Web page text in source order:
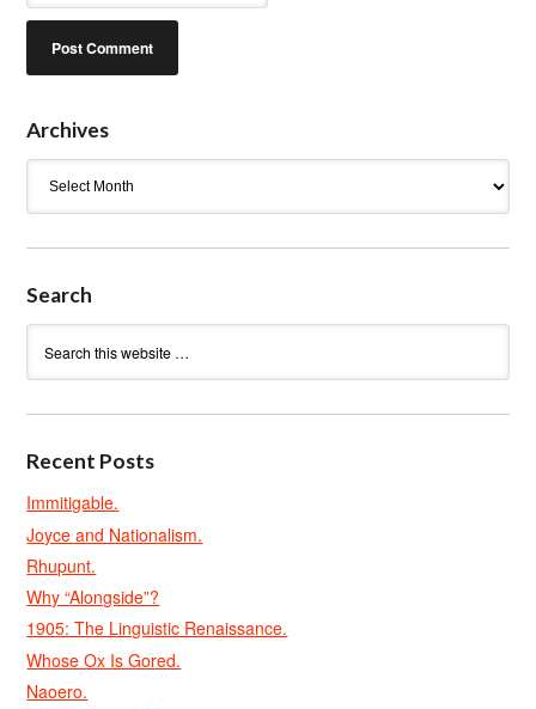
Archives
Search
Recent Posts
Immitigable.
Joyce and Nationalism.
Rhupunt.
Why “Alongside”?
1905: The Linguistic Renaissance.
Whose Ox Is Gored.
Naoero.